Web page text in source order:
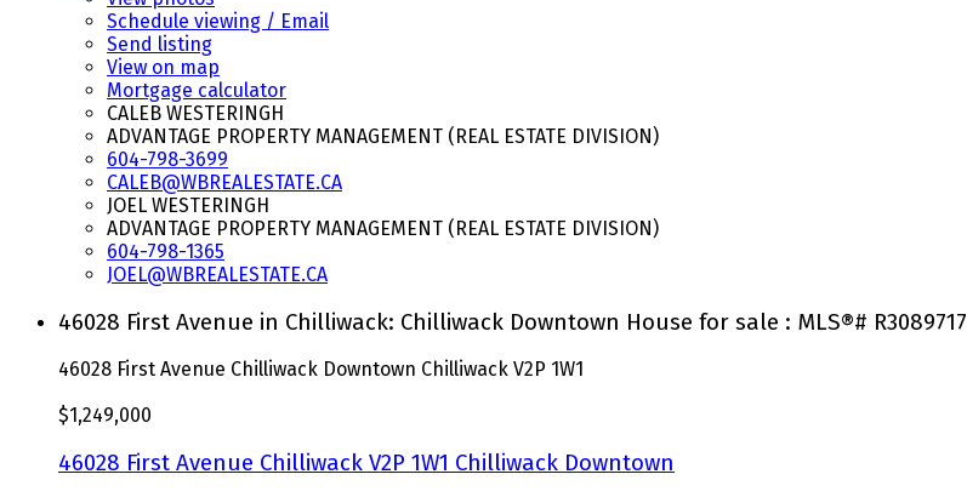
Schedule viewing / Email
Send listing
View on map
Mortgage calculator
CALEB WESTERINGH
ADVANTAGE PROPERTY MANAGEMENT (REAL ESTATE DIVISION)
604-798-3699
CALEB@WBREALESTATE.CA
JOEL WESTERINGH
ADVANTAGE PROPERTY MANAGEMENT (REAL ESTATE DIVISION)
604-798-1365
JOEL@WBREALESTATE.CA
46028 First Avenue in Chilliwack: Chilliwack Downtown House for sale : MLS®# R3089717
46028 First Avenue Chilliwack Downtown Chilliwack V2P 1W1
$1,249,000
46028 First Avenue Chilliwack V2P 1W1 Chilliwack Downtown